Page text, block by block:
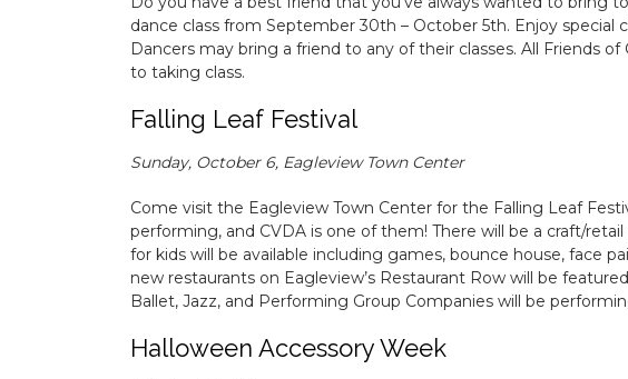
dance class from September 30th – October 5th. Enjoy special
Dancers may bring a friend to any of their classes. All Friends
to taking class.
Falling Leaf Festival
Sunday, October 6, Eagleview Town Center
Come visit the Eagleview Town Center for the Falling Leaf
performing, and CVDA is one of them! There will be a craft/
for kids will be available including games, bounce house, face
new restaurants on Eagleview’s Restaurant Row will be
Ballet, Jazz, and Performing Group Companies will be
Halloween Accessory Week